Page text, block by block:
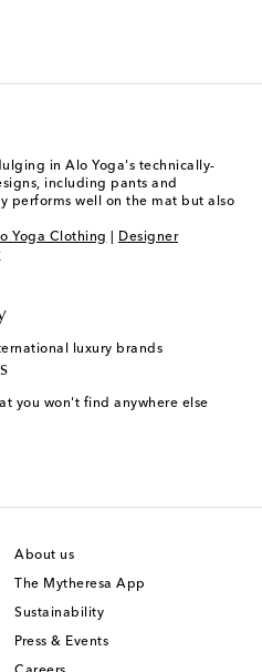
in Alo Yoga's technically-
including pants and
performs well on the mat but also
Yoga Clothing
Designer
luxury brands
you won't find anywhere else
About us
The Mytheresa App
Sustainability
Press & Events